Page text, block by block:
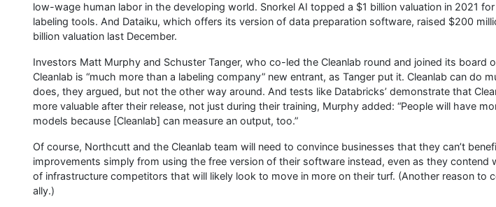
low-wage human labor in the developing world. Snorkel AI topped a $1 billion valuation in 2021
labeling tools. And Dataiku, which offers its version of data preparation software, raised $200
billion valuation last December.
Investors Matt Murphy and Schuster Tanger, who co-led the Cleanlab round and joined its board
Cleanlab is “much more than a labeling company” new entrant, as Tanger put it. Cleanlab can do
does, they argued, but not the other way around. And tests like Databricks’ demonstrate that
more valuable after their release, not just during their training, Murphy added: “People will have
models because [Cleanlab] can measure an output, too.”
Of course, Northcutt and the Cleanlab team will need to convince businesses that they can’t
improvements simply from using the free version of their software instead, even as they contend
of infrastructure competitors that will likely look to move in more on their turf. (Another reason to
ally.)